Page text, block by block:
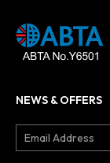
NEWS & OFFERS